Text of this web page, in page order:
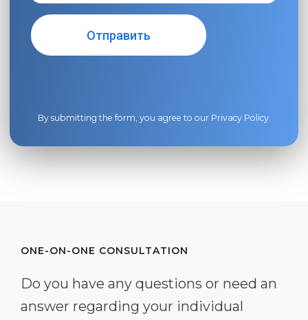
By submitting the form, you agree to our Privacy Policy.
ONE-ON-ONE CONSULTATION
Do you have any questions or need an
answer regarding your individual